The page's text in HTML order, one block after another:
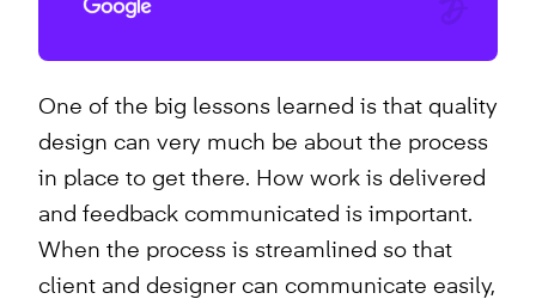
One of the big lessons learned is that quality
design can very much be about the process
in place to get there. How work is delivered
and feedback communicated is important.
When the process is streamlined so that
client and designer can communicate easily,